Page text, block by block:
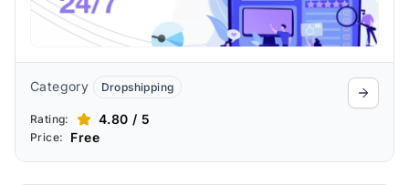
Category Dropshipping
Rating: 4.80 / 5
Price: Free